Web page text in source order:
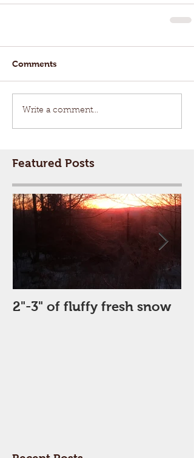
Comments
Write a comment...
Featured Posts
2"-3" of fluffy fresh snow